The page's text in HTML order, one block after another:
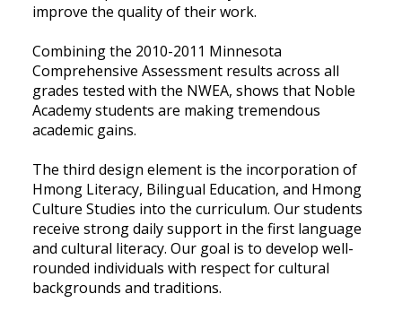
improve the quality of their work.
Combining the 2010-2011 Minnesota
Comprehensive Assessment results across all
grades tested with the NWEA, shows that Noble
Academy students are making tremendous
academic gains.
The third design element is the incorporation of
Hmong Literacy, Bilingual Education, and Hmong
Culture Studies into the curriculum. Our students
receive strong daily support in the first language
and cultural literacy. Our goal is to develop well-
rounded individuals with respect for cultural
backgrounds and traditions.